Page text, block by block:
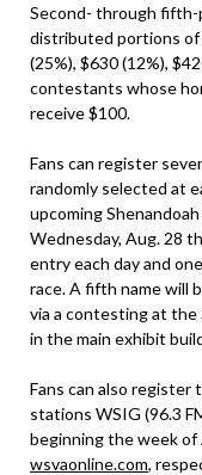
Second- through fifth-
distributed portions of
(25%), $630 (12%),
contestants whose
receive $100.
Fans can register
randomly selected at
upcoming
Wednesday, Aug. 28
entry each day and
race. A fifth name will
via a contesting at the
in the main exhibit
Fans can also register
stations WSIG (96.3
beginning the week of
wsvaonline.com,